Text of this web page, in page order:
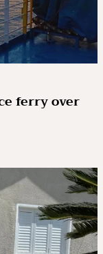
ferry over